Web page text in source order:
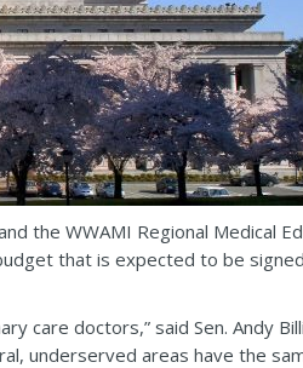
the WWAMI Regional Medical
that is expected to be
care doctors,” said Sen. Andy
underserved areas have the